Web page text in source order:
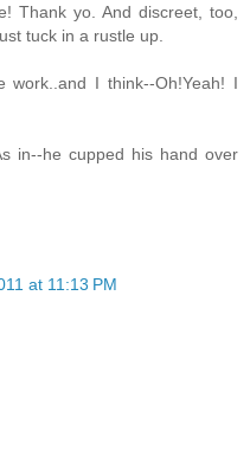
Thank yo. And discreet, too,
tuck in a rustle up.
work..and I think--Oh!Yeah! I
in--he cupped his hand over
at 11:13 PM